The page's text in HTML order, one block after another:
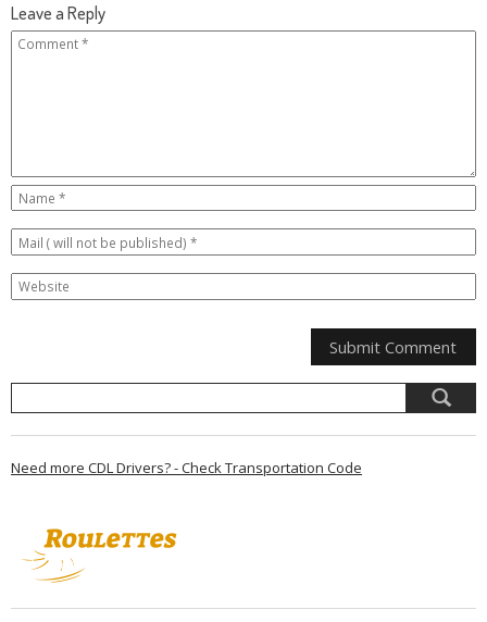
Leave a Reply
Need more CDL Drivers? - Check Transportation Code